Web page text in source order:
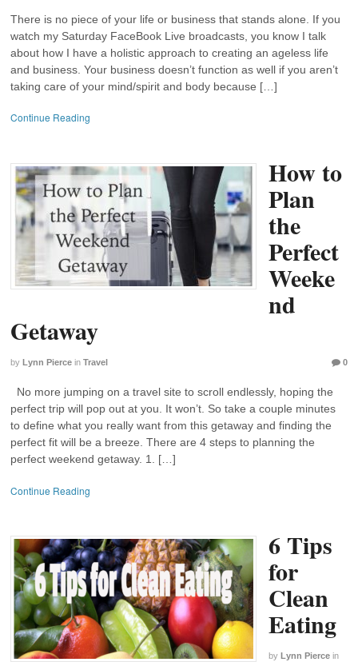
There is no piece of your life or business that stands alone. If you
watch my Saturday FaceBook Live broadcasts, you know I talk
about how I have a holistic approach to creating an ageless life
and business. Your business doesn’t function as well if you aren’t
taking care of your mind/spirit and body because […]
Continue Reading
How to
Plan
the
Perfect
Weeke
nd
Getaway
by Lynn Pierce in Travel 0
No more jumping on a travel site to scroll endlessly, hoping the
perfect trip will pop out at you. It won’t. So take a couple minutes
to define what you really want from this getaway and finding the
perfect fit will be a breeze. There are 4 steps to planning the
perfect weekend getaway. 1. […]
Continue Reading
6 Tips
for
Clean
Eating
by Lynn Pierce in